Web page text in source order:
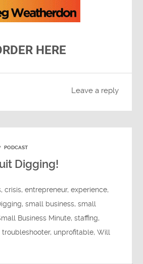
HERE
Leave a reply
PODCAST
Digging!
,crisis,entrepreneur,experience,
,small business,small
Business Minute,staffing,
troubleshooter, unprofitable,Will